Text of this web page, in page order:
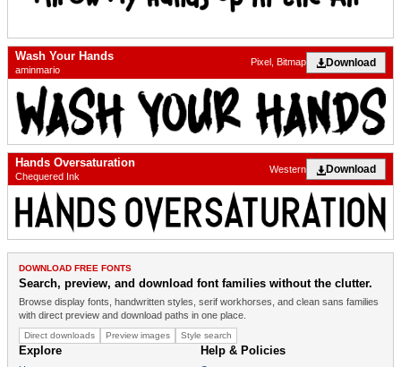
Wash Your Hands
aminmario
Download
Pixel, Bitmap
Hands Oversaturation
Chequered Ink
Download
Western
DOWNLOAD FREE FONTS
Search, preview, and download font families without the clutter.
Browse display fonts, handwritten styles, serif workhorses, and clean sans families
with direct preview and download paths in one place.
Direct downloads Preview images Style search
Explore Help & Policies